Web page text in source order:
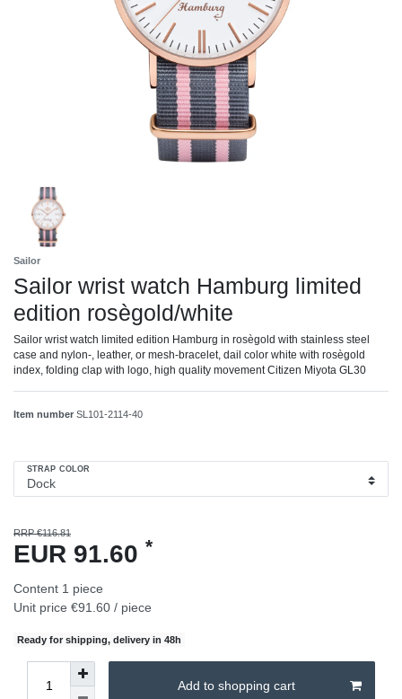
Sailor
Sailor wrist watch Hamburg limited
edition rosègold/white
Sailor wrist watch limited edition Hamburg in rosègold with stainless steel
case and nylon-, leather, or mesh-bracelet, dail color white with rosègold
index, folding clap with logo, high quality movement Citizen Miyota GL30
Item number SL101-2114-40
STRAP COLOR
RRP €116.81
EUR 91.60 *
Content 1 piece
Unit price €91.60 / piece
Ready for shipping, delivery in 48h
Add to shopping cart